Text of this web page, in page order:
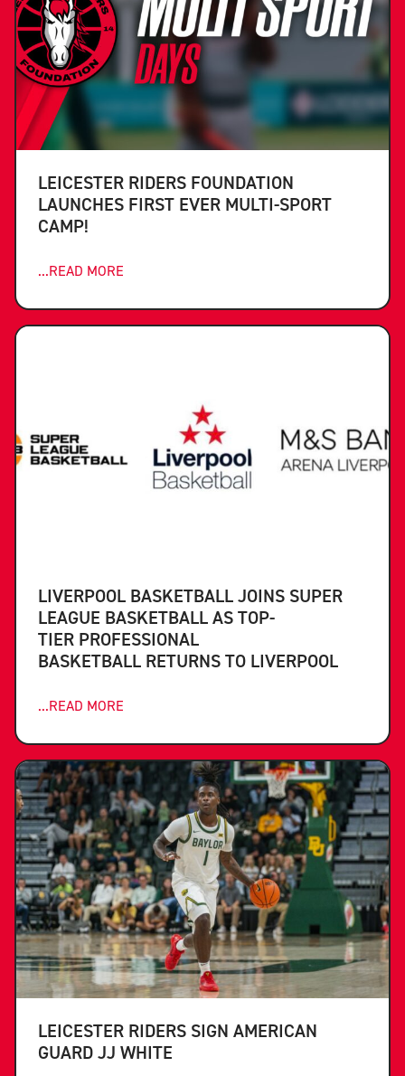
LEICESTER RIDERS FOUNDATION
LAUNCHES FIRST EVER MULTI-SPORT
CAMP!
...READ MORE
LIVERPOOL BASKETBALL JOINS SUPER
LEAGUE BASKETBALL AS TOP-
TIER PROFESSIONAL
BASKETBALL RETURNS TO LIVERPOOL
...READ MORE
LEICESTER RIDERS SIGN AMERICAN
GUARD JJ WHITE